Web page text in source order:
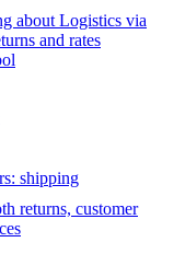
about Logistics via
and rates
shipping
returns, customer